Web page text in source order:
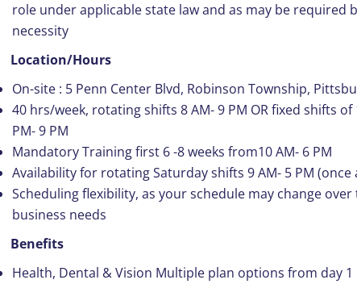
role under applicable state law and as may be required
necessity
Location/Hours
On-site : 5 Penn Center Blvd, Robinson Township,
40 hrs/week, rotating shifts 8 AM- 9 PM OR fixed shifts of
PM- 9 PM
Mandatory Training first 6 -8 weeks from10 AM- 6 PM
Availability for rotating Saturday shifts 9 AM- 5 PM (once
Scheduling flexibility, as your schedule may change
business needs
Benefits
Health, Dental & Vision Multiple plan options from day 1